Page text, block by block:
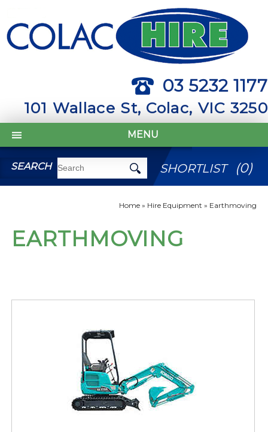
03 5232 1177
101 Wallace St, Colac, VIC 3250
MENU
SEARCH SHORTLIST (0)
Home» Hire Equipment » Earthmoving
EARTHMOVING